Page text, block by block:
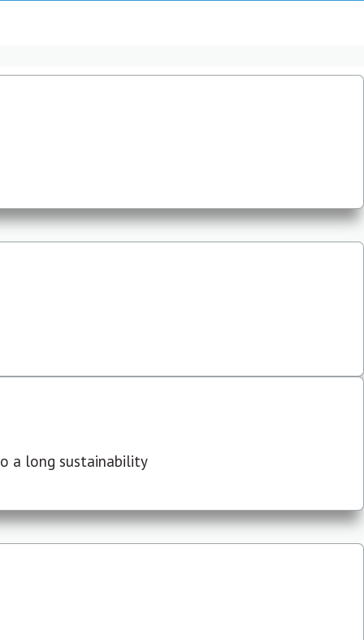
a long sustainability